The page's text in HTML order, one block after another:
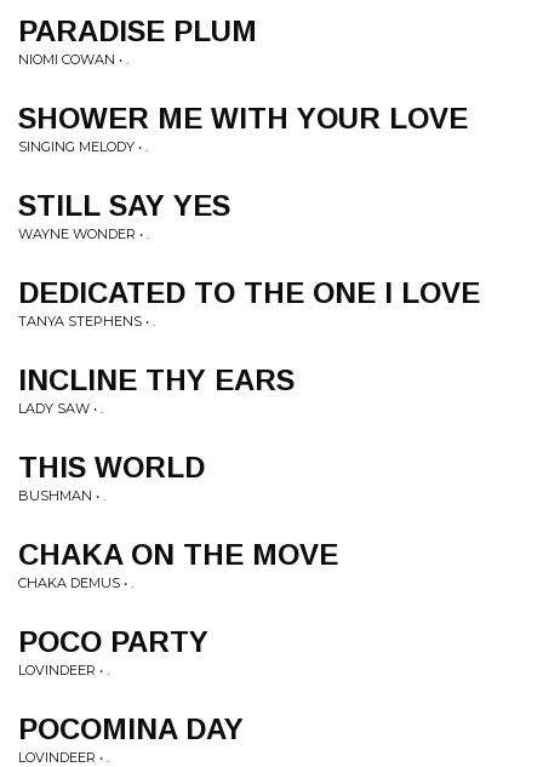
PARADISE PLUM
NIOMI COWAN • .
SHOWER ME WITH YOUR LOVE
SINGING MELODY • .
STILL SAY YES
WAYNE WONDER • .
DEDICATED TO THE ONE I LOVE
TANYA STEPHENS • .
INCLINE THY EARS
LADY SAW • .
THIS WORLD
BUSHMAN • .
CHAKA ON THE MOVE
CHAKA DEMUS • .
POCO PARTY
LOVINDEER • .
POCOMINA DAY
LOVINDEER • .